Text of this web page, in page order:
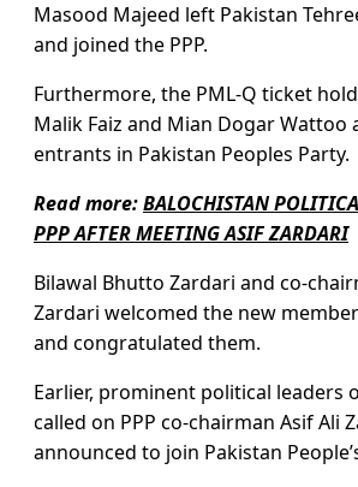
Masood Majeed left Pakistan
and joined the PPP.
Furthermore, the PML-Q ticket
Malik Faiz and Mian Dogar Wattoo
entrants in Pakistan Peoples Party.
Read more:BALOCHISTAN
PPP AFTER MEETING ASIF ZARDARI
Bilawal Bhutto Zardari and co-
Zardari welcomed the new
and congratulated them.
Earlier, prominent political leaders
called on PPP co-chairman Asif Ali
announced to join Pakistan